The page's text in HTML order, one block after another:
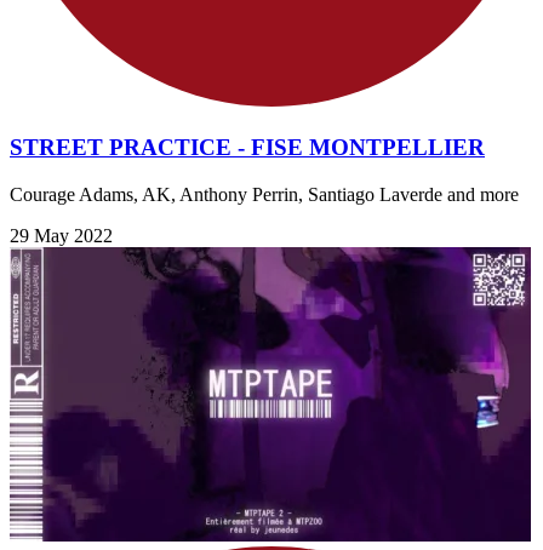
STREET PRACTICE - FISE MONTPELLIER
Courage Adams, AK, Anthony Perrin, Santiago Laverde and more
29 May 2022